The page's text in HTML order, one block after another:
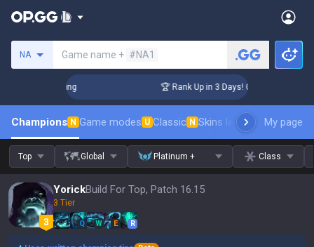
NA Game name + #NA1
🏆 Rank Up in 3 Days! Challenger Coaching
Champions N Game modes U Classic N Skins leaderboardMy page
Top Global Platinum + Class
YorickBuild For Top, Patch 16.15
3 Tier
Q W E R